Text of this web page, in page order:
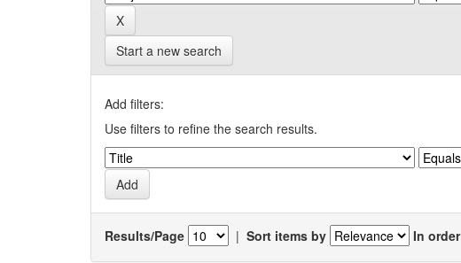
Start a new search
Add filters:
Use filters to refine the search results.
Results/Page | Sort items by In order